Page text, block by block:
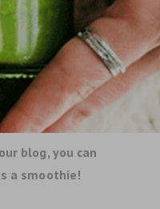
blog, you can
a smoothie!